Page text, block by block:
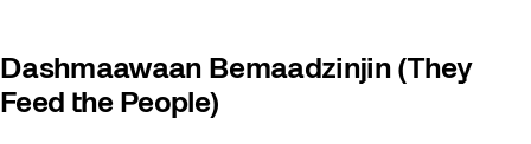
Dashmaawaan Bemaadzinjin (They
Feed the People)